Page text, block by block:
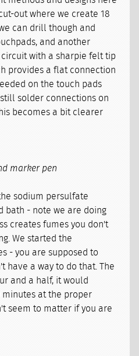
out where we create 18
can drill though and
and another
with a sharpie felt tip
provides a flat connection
on the touch pads
solder connections on
becomes a bit clearer
marker pen
sodium persulfate
bath - note we are doing
creates fumes you don't
We started the
- you are supposed to
have a way to do that. The
and a half, it would
at the proper
seem to matter if you are